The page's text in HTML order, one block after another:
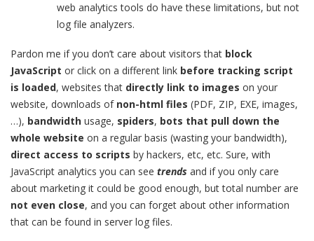
web analytics tools do have these limitations, but not
log file analyzers.
Pardon me if you don’t care about visitors that block
JavaScript or click on a different link before tracking script
is loaded, websites that directly link to images on your
website, downloads of non-html files (PDF, ZIP, EXE, images,
…), bandwidth usage, spiders, bots that pull down the
whole website on a regular basis (wasting your bandwidth),
direct access to scripts by hackers, etc, etc. Sure, with
JavaScript analytics you can see trends and if you only care
about marketing it could be good enough, but total number are
not even close, and you can forget about other information
that can be found in server log files.